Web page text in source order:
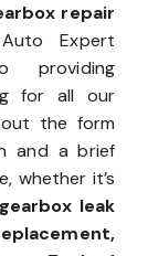
repair
Expert
providing
for all our
out the form
and a brief
whether it’s
leak